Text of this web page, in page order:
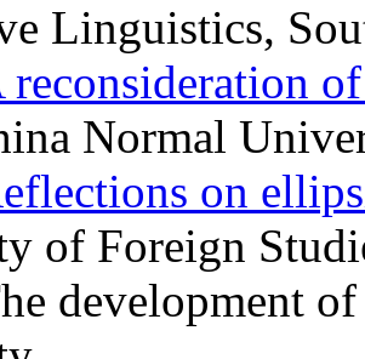
Linguistics,
reconsideration
Normal
on
of Foreign
development